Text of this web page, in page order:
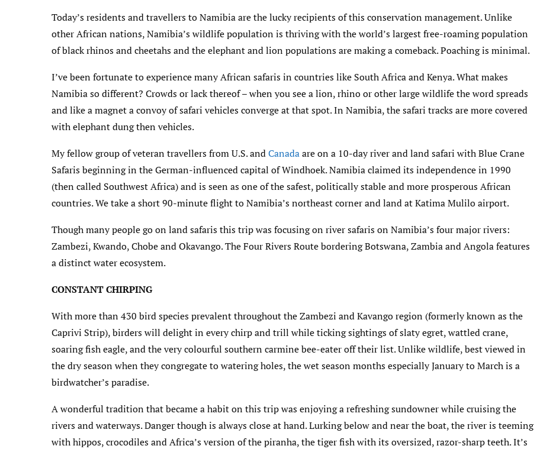
Today’s residents and travellers to Namibia are the lucky recipients of this conservation management. Unlike
other African nations, Namibia’s wildlife population is thriving with the world’s largest free-roaming population
of black rhinos and cheetahs and the elephant and lion populations are making a comeback. Poaching is minimal.
I’ve been fortunate to experience many African safaris in countries like South Africa and Kenya. What makes
Namibia so different? Crowds or lack thereof – when you see a lion, rhino or other large wildlife the word spreads
and like a magnet a convoy of safari vehicles converge at that spot. In Namibia, the safari tracks are more covered
with elephant dung then vehicles.
My fellow group of veteran travellers from U.S. andCanadaare on a 10-day river and land safari with Blue Crane
Safaris beginning in the German-influenced capital of Windhoek. Namibia claimed its independence in 1990
(then called Southwest Africa) and is seen as one of the safest, politically stable and more prosperous African
countries. We take a short 90-minute flight to Namibia’s northeast corner and land at Katima Mulilo airport.
Though many people go on land safaris this trip was focusing on river safaris on Namibia’s four major rivers:
Zambezi, Kwando, Chobe and Okavango. The Four Rivers Route bordering Botswana, Zambia and Angola features
a distinct water ecosystem.
CONSTANT CHIRPING
With more than 430 bird species prevalent throughout the Zambezi and Kavango region (formerly known as the
Caprivi Strip), birders will delight in every chirp and trill while ticking sightings of slaty egret, wattled crane,
soaring fish eagle, and the very colourful southern carmine bee-eater off their list. Unlike wildlife, best viewed in
the dry season when they congregate to watering holes, the wet season months especially January to March is a
birdwatcher’s paradise.
A wonderful tradition that became a habit on this trip was enjoying a refreshing sundowner while cruising the
rivers and waterways. Danger though is always close at hand. Lurking below and near the boat, the river is teeming
with hippos, crocodiles and Africa’s version of the piranha, the tiger fish with its oversized, razor-sharp teeth. It’s